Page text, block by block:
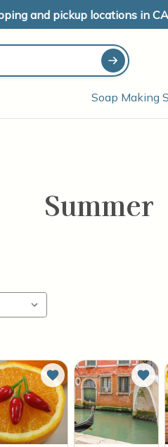
and pickup locations in
Soap Making
Summer
List Add to Wish List Add